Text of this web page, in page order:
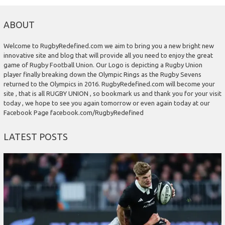
ABOUT
Welcome to RugbyRedefined.com we aim to bring you a new bright new
innovative site and blog that will provide all you need to enjoy the great
game of Rugby Football Union. Our Logo is depicting a Rugby Union
player finally breaking down the Olympic Rings as the Rugby Sevens
returned to the Olympics in 2016. RugbyRedefined.com will become your
site , that is all RUGBY UNION , so bookmark us and thank you for your visit
today , we hope to see you again tomorrow or even again today at our
Facebook Page facebook.com/RugbyRedefined
LATEST POSTS